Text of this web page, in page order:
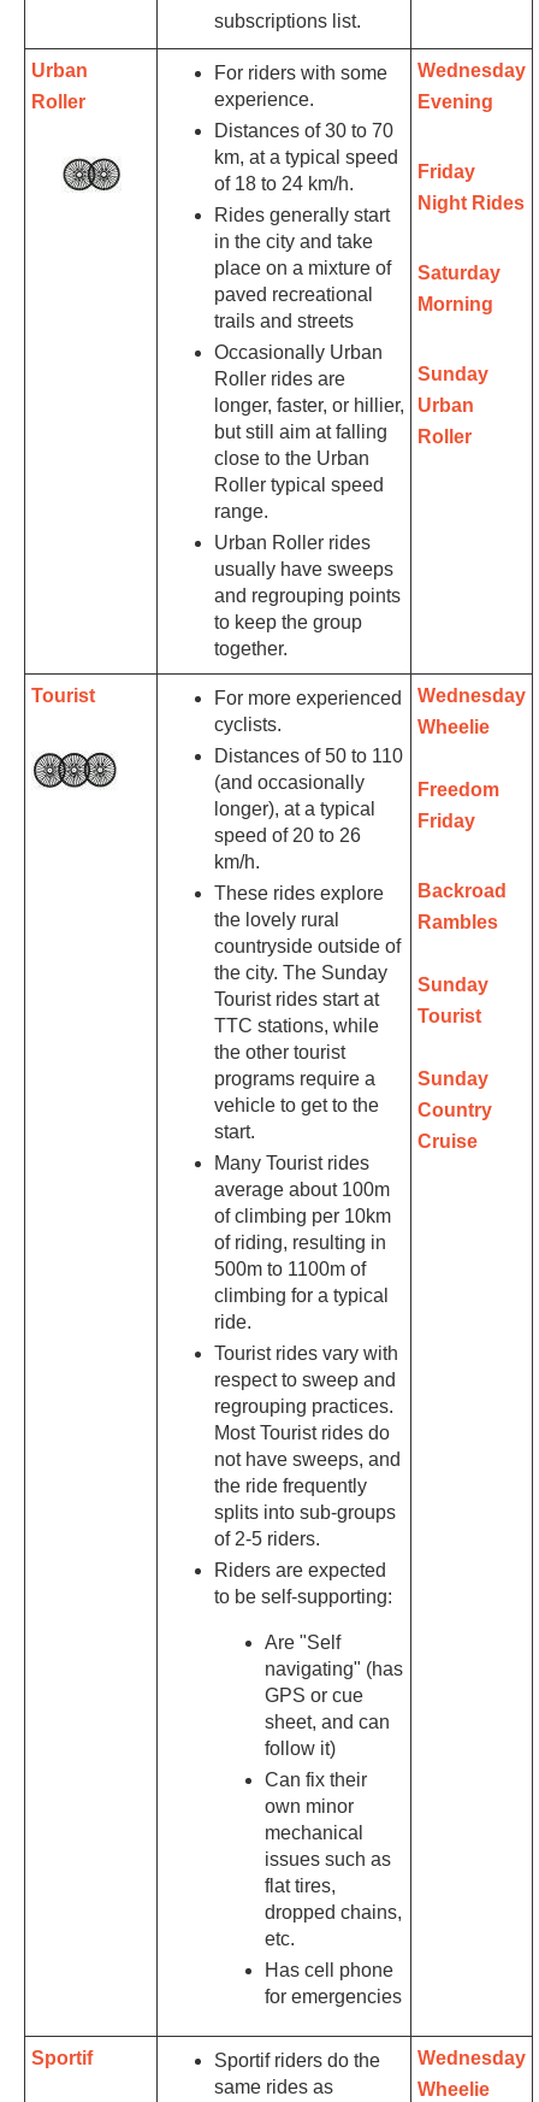
subscriptions list.
Urban
Roller
For riders with some
experience.
Distances of 30 to 70
km, at a typical speed
of 18 to 24 km/h.
Rides generally start
in the city and take
place on a mixture of
paved recreational
trails and streets
Occasionally Urban
Roller rides are
longer, faster, or hillier,
but still aim at falling
close to the Urban
Roller typical speed
range.
Urban Roller rides
usually have sweeps
and regrouping points
to keep the group
together.
Wednesday
Evening
Friday
Night Rides
Saturday
Morning
Sunday
Urban
Roller
Tourist
For more experienced
cyclists.
Distances of 50 to 110
(and occasionally
longer), at a typical
speed of 20 to 26
km/h.
These rides explore
the lovely rural
countryside outside of
the city. The Sunday
Tourist rides start at
TTC stations, while
the other tourist
programs require a
vehicle to get to the
start.
Many Tourist rides
average about 100m
of climbing per 10km
of riding, resulting in
500m to 1100m of
climbing for a typical
ride.
Tourist rides vary with
respect to sweep and
regrouping practices.
Most Tourist rides do
not have sweeps, and
the ride frequently
splits into sub-groups
of 2-5 riders.
Riders are expected
to be self-supporting:
Are "Self
navigating" (has
GPS or cue
sheet, and can
follow it)
Can fix their
own minor
mechanical
issues such as
flat tires,
dropped chains,
etc.
Has cell phone
for emergencies
Wednesday
Wheelie
Freedom
Friday
Backroad
Rambles
Sunday
Tourist
Sunday
Country
Cruise
Sportif
Sportif riders do the
same rides as
Wednesday
Wheelie